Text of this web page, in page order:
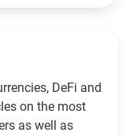
DeFi and
on the most
as well as